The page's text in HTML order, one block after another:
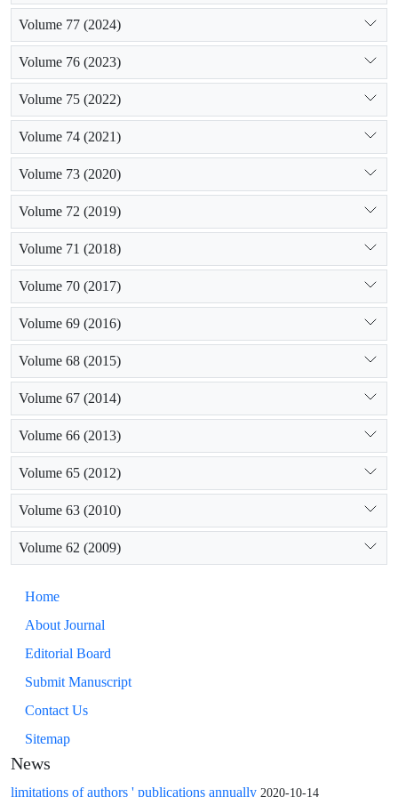
Volume 77 (2024)
Volume 76 (2023)
Volume 75 (2022)
Volume 74 (2021)
Volume 73 (2020)
Volume 72 (2019)
Volume 71 (2018)
Volume 70 (2017)
Volume 69 (2016)
Volume 68 (2015)
Volume 67 (2014)
Volume 66 (2013)
Volume 65 (2012)
Volume 63 (2010)
Volume 62 (2009)
Home
About Journal
Editorial Board
Submit Manuscript
Contact Us
Sitemap
News
limitations of authors ' publications annually 2020-10-14